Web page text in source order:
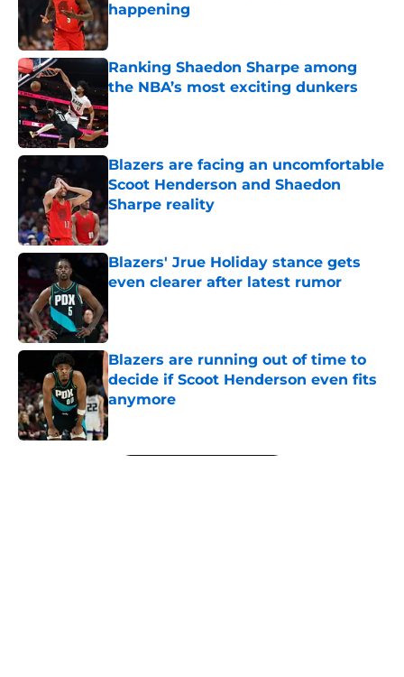
happening
Ranking Shaedon Sharpe among
the NBA’s most exciting dunkers
Published by on Invalid Date
Blazers are facing an uncomfortable
Scoot Henderson and Shaedon
Sharpe reality
Published by on Invalid Date
Blazers' Jrue Holiday stance gets
even clearer after latest rumor
Blazers are running out of time to
decide if Scoot Henderson even fits
anymore
Published by on Invalid Date
5 related articles loaded